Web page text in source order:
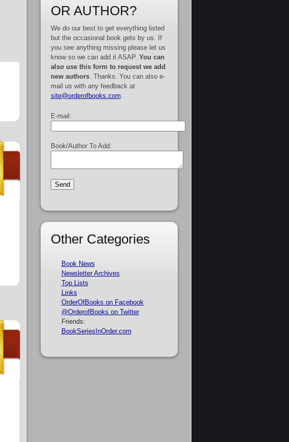
OR AUTHOR?
We do our best to get everything listed
but the occasional book gets by us. If
you see anything missing please let us
know so we can add it ASAP. You can
also use this form to request we add
new authors. Thanks. You can also e-
mail us with any feedback at
site@orderofbooks.com
E-mail:
Book/Author To Add:
Other Categories
Book News
Newsletter Archives
Top Lists
Links
OrderOfBooks on Facebook
@OrderofBooks on Twitter
Friends:
BookSeriesInOrder.com